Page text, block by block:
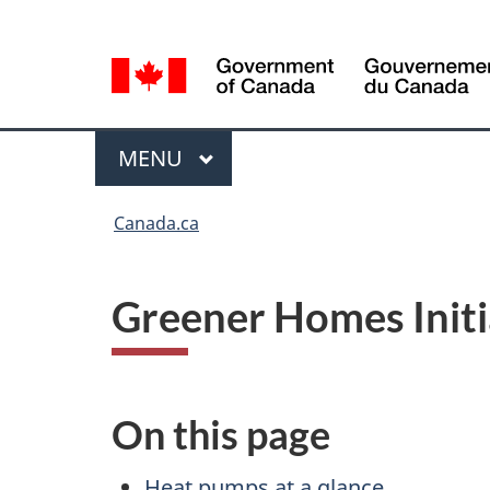
selection
selection
Menu
MAIN
MENU
Canada.ca
Greener Homes
On this page